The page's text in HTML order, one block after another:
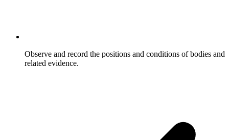
Observe and record the positions and conditions of bodies and
related evidence.